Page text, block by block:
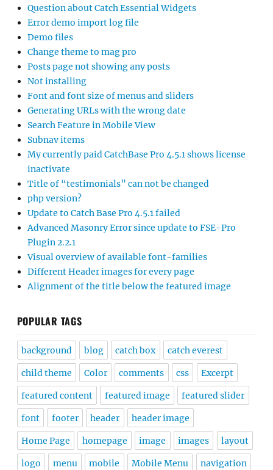
Question about Catch Essential Widgets
Error demo import log file
Demo files
Change theme to mag pro
Posts page not showing any posts
Not installing
Font and font size of menus and sliders
Generating URLs with the wrong date
Search Feature in Mobile View
Subnav items
My currently paid CatchBase Pro 4.5.1 shows license
inactivate
Title of “testimonials” can not be changed
php version?
Update to Catch Base Pro 4.5.1 failed
Advanced Masonry Error since update to FSE-Pro
Plugin 2.2.1
Visual overview of available font-families
Different Header images for every page
Alignment of the title below the featured image
POPULAR TAGS
background blog catch box catch everest
child theme Color comments css Excerpt
featured content featured image featured slider
font footer header header image
Home Page homepage image images layout
logo menu mobile Mobile Menu navigation